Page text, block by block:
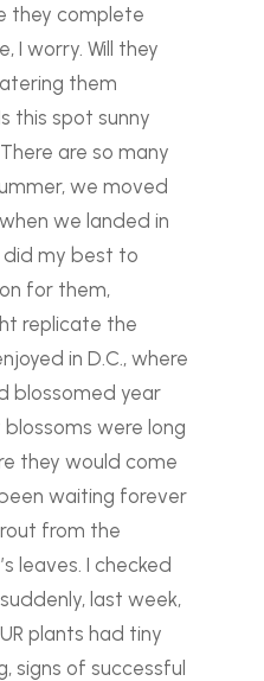
they complete
I worry. Will they
them
this spot sunny
are so many
we moved
we landed in
did my best to
for them,
replicate the
in D.C., where
blossomed year
were long
they would come
waiting forever
from the
leaves. I checked
last week,
plants had tiny
signs of successful